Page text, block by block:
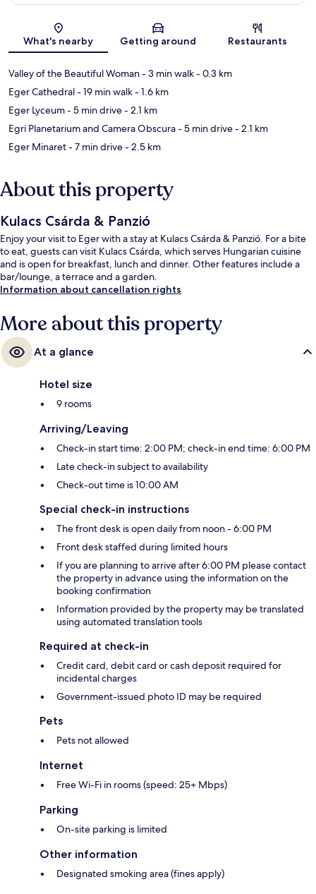
Map
What's nearby Getting around Restaurants
Valley of the Beautiful Woman- 3 min walk- 0.3 km
Eger Cathedral- 19 min walk- 1.6 km
Eger Lyceum- 5 min drive- 2.1 km
Egri Planetarium and Camera Obscura- 5 min drive- 2.1 km
Eger Minaret- 7 min drive- 2.5 km
About this property
Kulacs Csárda & Panzió
Enjoy your visit to Eger with a stay at Kulacs Csárda & Panzió. For a bite
to eat, guests can visit Kulacs Csárda, which serves Hungarian cuisine
and is open for breakfast, lunch and dinner. Other features include a
bar/lounge, a terrace and a garden.
Information about cancellation rights
More about this property
At a glance
Hotel size
9 rooms
Arriving/Leaving
Check-in start time: 2:00 PM; check-in end time: 6:00 PM
Late check-in subject to availability
Check-out time is 10:00 AM
Special check-in instructions
The front desk is open daily from noon - 6:00 PM
Front desk staffed during limited hours
If you are planning to arrive after 6:00 PM please contact
the property in advance using the information on the
booking confirmation
Information provided by the property may be translated
using automated translation tools
Required at check-in
Credit card, debit card or cash deposit required for
incidental charges
Government-issued photo ID may be required
Pets
Pets not allowed
Internet
Free Wi-Fi in rooms (speed: 25+ Mbps)
Parking
On-site parking is limited
Other information
Designated smoking area (fines apply)